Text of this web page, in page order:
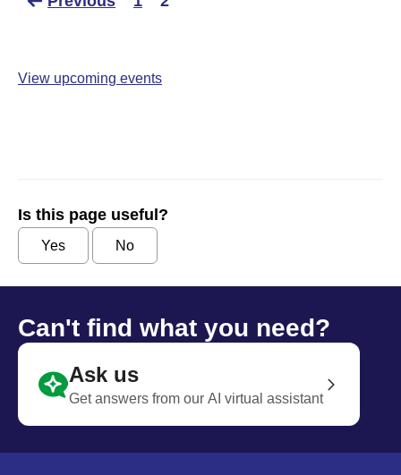
View upcoming events
Is this page useful?
Yes No
Can't find what you need?
Ask us
Get answers from our AI virtual assistant